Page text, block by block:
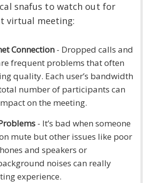
snafus to watch out for
virtual meeting:
Connection - Dropped calls and
frequent problems that often
quality. Each user’s bandwidth
number of participants can
on the meeting.
- It’s bad when someone
mute but other issues like poor
and speakers or
noises can really
experience.